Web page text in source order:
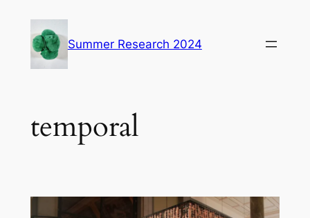
content
Summer Research 2024
temporal